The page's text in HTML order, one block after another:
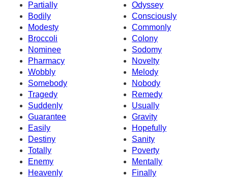
Partially
Odyssey
Bodily
Consciously
Modesty
Commonly
Broccoli
Colony
Nominee
Sodomy
Pharmacy
Novelty
Wobbly
Melody
Somebody
Nobody
Tragedy
Remedy
Suddenly
Usually
Guarantee
Gravity
Easily
Hopefully
Destiny
Sanity
Totally
Poverty
Enemy
Mentally
Heavenly
Finally